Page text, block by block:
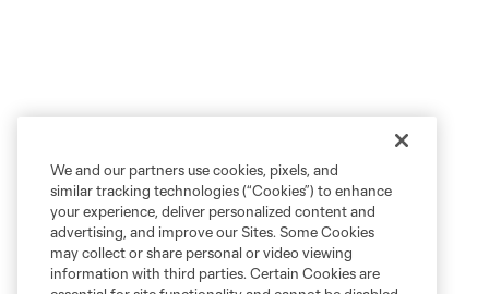
We and our partners use cookies, pixels, and
similar tracking technologies (“Cookies”) to enhance
your experience, deliver personalized content and
advertising, and improve our Sites. Some Cookies
may collect or share personal or video viewing
information with third parties. Certain Cookies are